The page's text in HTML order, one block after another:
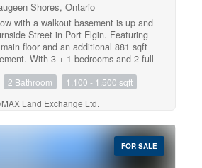
Shores, Ontario
with a walkout basement is up and
Street in Port Elgin. Featuring
floor and an additional 881 sqft
With 3 + 1 bedrooms and 2 full
air heating with central air, 10' x 12'
floor, automatic garage door open,
drive and more. Prices subject to
HST is in addition to the asking
will co operate with the Buyers to
2 Bathroom
1,100 - 1,500 sqft
MAX Land Exchange Ltd.
FOR SALE